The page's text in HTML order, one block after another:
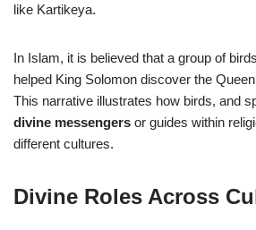
like Kartikeya.
In Islam, it is believed that a group of
helped King Solomon discover the
This narrative illustrates how birds, and
divine messengers or guides within
different cultures.
Divine Roles Across